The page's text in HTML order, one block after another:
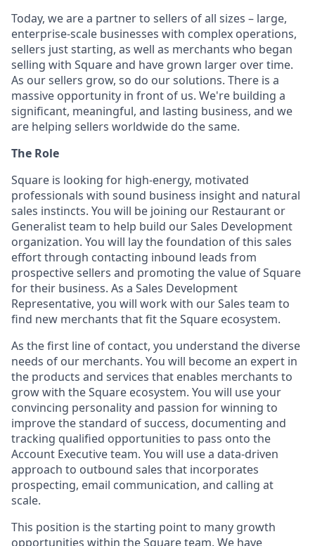
Today, we are a partner to sellers of all sizes – large,
enterprise-scale businesses with complex operations,
sellers just starting, as well as merchants who began
selling with Square and have grown larger over time.
As our sellers grow, so do our solutions. There is a
massive opportunity in front of us. We're building a
significant, meaningful, and lasting business, and we
are helping sellers worldwide do the same.
The Role
Square is looking for high-energy, motivated
professionals with sound business insight and natural
sales instincts. You will be joining our Restaurant or
Generalist team to help build our Sales Development
organization. You will lay the foundation of this sales
effort through contacting inbound leads from
prospective sellers and promoting the value of Square
for their business. As a Sales Development
Representative, you will work with our Sales team to
find new merchants that fit the Square ecosystem.
As the first line of contact, you understand the diverse
needs of our merchants. You will become an expert in
the products and services that enables merchants to
grow with the Square ecosystem. You will use your
convincing personality and passion for winning to
improve the standard of success, documenting and
tracking qualified opportunities to pass onto the
Account Executive team. You will use a data-driven
approach to outbound sales that incorporates
prospecting, email communication, and calling at
scale.
This position is the starting point to many growth
opportunities within the Square team. We have